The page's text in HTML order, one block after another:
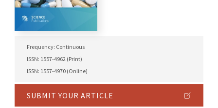
Frequency: Continuous
ISSN: 1557-4962 (Print)
ISSN: 1557-4970 (Online)
SUBMIT YOUR ARTICLE